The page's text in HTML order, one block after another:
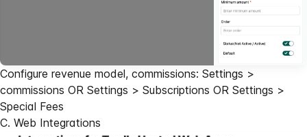
Configure revenue model, commissions: Settings >
commissions OR Settings > Subscriptions OR Settings >
Special Fees
C. Web Integrations